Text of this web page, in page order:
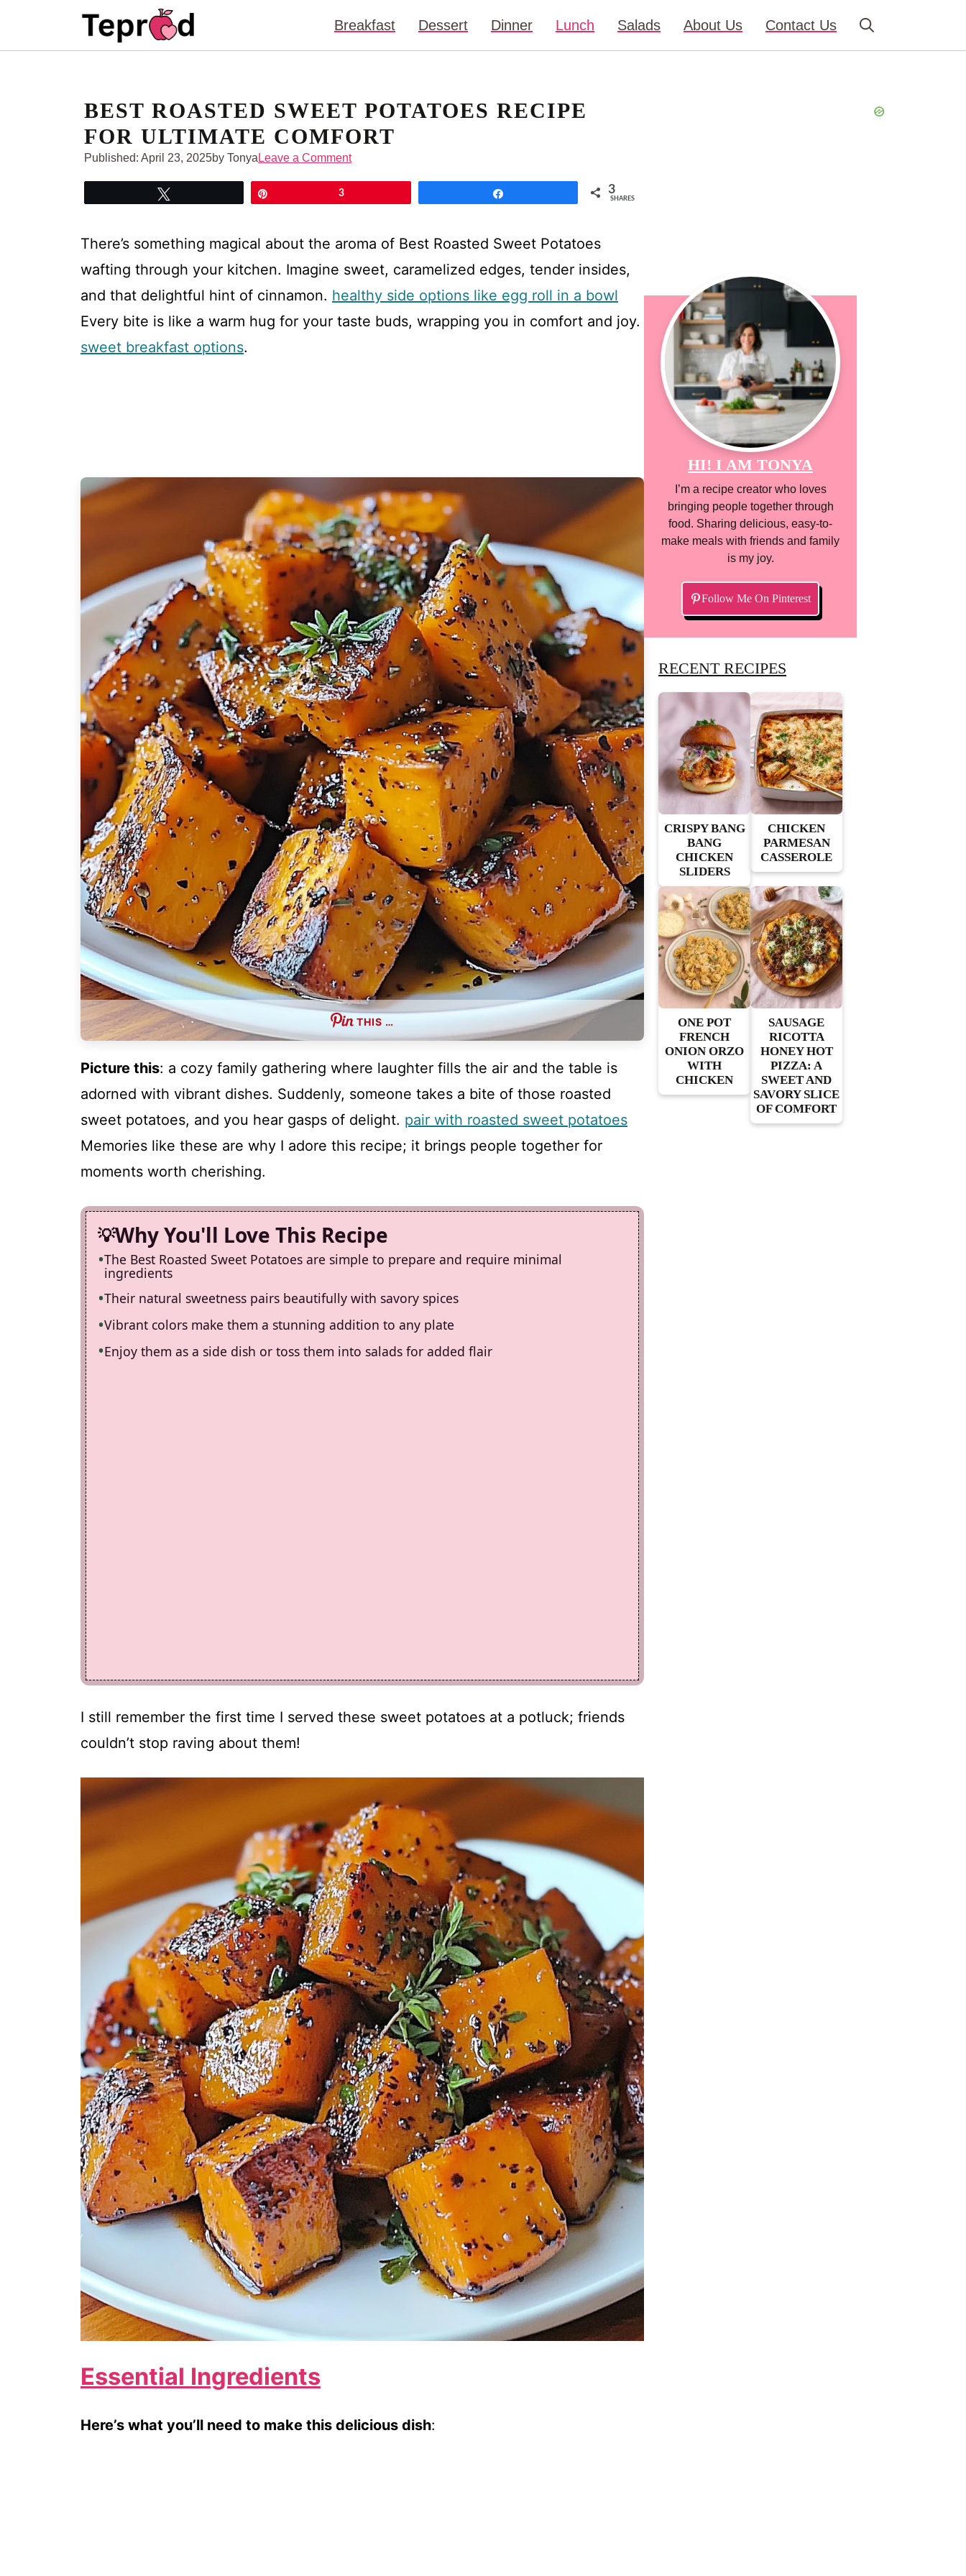
Breakfast Dessert Dinner Lunch Salads About Us Contact Us
BEST ROASTED SWEET POTATOES RECIPE
FOR ULTIMATE COMFORT
Published: April 23, 2025by Tonya Leave a Comment
3 3
SHARES
There’s something magical about the aroma of Best Roasted Sweet Potatoes
wafting through your kitchen. Imagine sweet, caramelized edges, tender insides,
and that delightful hint of cinnamon. healthy side options like egg roll in a bowl
Every bite is like a warm hug for your taste buds, wrapping you in comfort and joy.
sweet breakfast options.
THIS …
Picture this: a cozy family gathering where laughter fills the air and the table is
adorned with vibrant dishes. Suddenly, someone takes a bite of those roasted
sweet potatoes, and you hear gasps of delight. pair with roasted sweet potatoes
Memories like these are why I adore this recipe; it brings people together for
moments worth cherishing.
Why You'll Love This Recipe
The Best Roasted Sweet Potatoes are simple to prepare and require minimal
ingredients
Their natural sweetness pairs beautifully with savory spices
Vibrant colors make them a stunning addition to any plate
Enjoy them as a side dish or toss them into salads for added flair
I still remember the first time I served these sweet potatoes at a potluck; friends
couldn’t stop raving about them!
Essential Ingredients
Here’s what you’ll need to make this delicious dish:
HI! I AM TONYA
I’m a recipe creator who loves
bringing people together through
food. Sharing delicious, easy-to-
make meals with friends and family
is my joy.
Follow Me On Pinterest
RECENT RECIPES
CRISPY BANG
BANG
CHICKEN
SLIDERS
CHICKEN
PARMESAN
CASSEROLE
ONE POT
FRENCH
ONION ORZO
WITH
CHICKEN
SAUSAGE
RICOTTA
HONEY HOT
PIZZA: A
SWEET AND
SAVORY SLICE
OF COMFORT